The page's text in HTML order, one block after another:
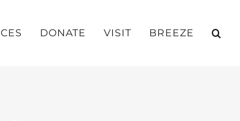
DONATE VISIT BREEZE